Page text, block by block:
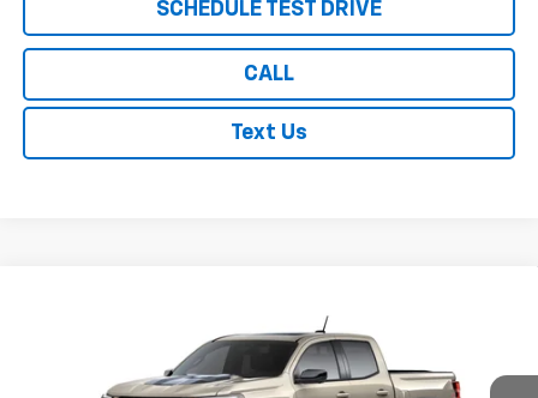
SCHEDULE TEST DRIVE
CALL
Text Us
1GCPTFEK8T1300581Model:14H43